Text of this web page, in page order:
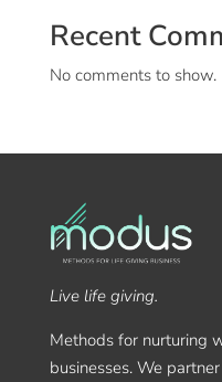
Recent
No comments to show.
Live life giving.
Methods for nurturing
businesses. We